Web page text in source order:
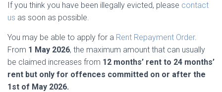
If you think you have been illegally evicted, please contact
us as soon as possible.
You may be able to apply for a Rent Repayment Order.
From 1 May 2026, the maximum amount that can usually
be claimed increases from 12 months’ rent to 24 months’
rent but only for offences committed on or after the
1st of May 2026.